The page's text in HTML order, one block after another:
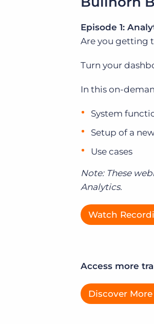
Bullhorn Recruitment Cloud
Are you a supplier to the recruitment
Bullhorn Ventures
Episode 1:
Are you getting
Turn your
In this on-
System
Setup of a
Use cases
Note: These
Analytics.
Watch
Access more
Discover